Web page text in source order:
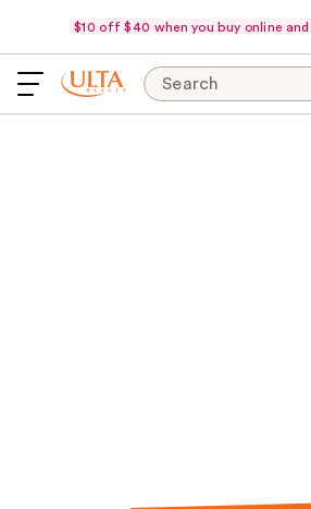
$10 off $40 when you buy online
Search